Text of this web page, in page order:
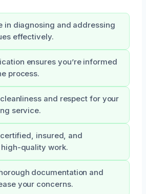
in diagnosing and addressing
effectively.
ensures you’re informed
process.
and respect for your
service.
insured, and
quality work.
documentation and
your concerns.